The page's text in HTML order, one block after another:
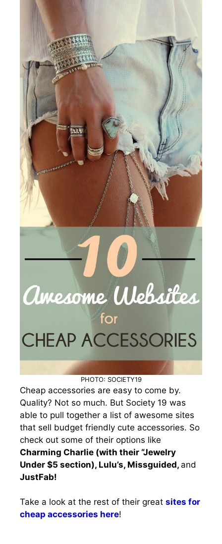
PHOTO: SOCIETY19
Cheap accessories are easy to come by.
Quality? Not so much. But Society 19 was
able to pull together a list of awesome sites
that sell budget friendly cute accessories. So
check out some of their options like
Charming Charlie (with their “Jewelry
Under $5 section), Lulu’s, Missguided, and
JustFab!
Take a look at the rest of their great sites for
cheap accessories here!